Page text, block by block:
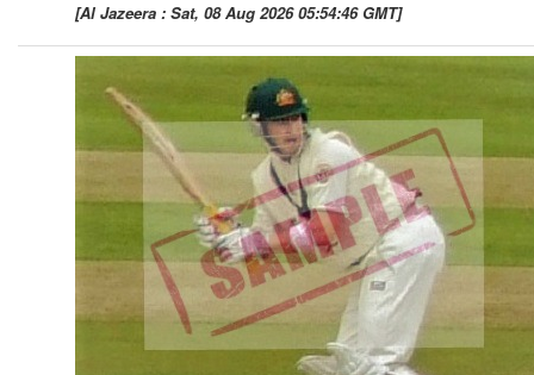
[Al Jazeera : Sat, 08 Aug 2026 05:54:46 GMT]